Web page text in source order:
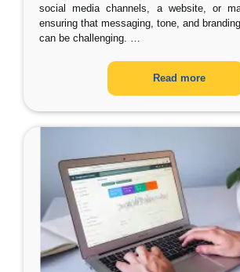
social media channels, a website, or
ensuring that messaging, tone, and
can be challenging. …
Read more